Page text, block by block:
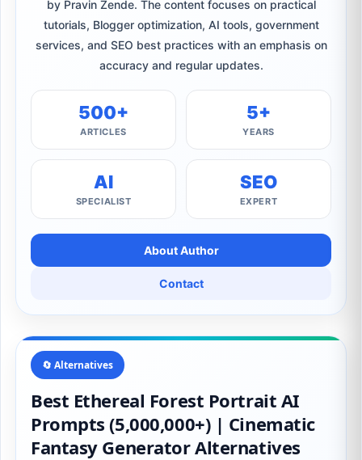
by Pravin Zende. The content focuses on practical
tutorials, Blogger optimization, AI tools, government
services, and SEO best practices with an emphasis on
accuracy and regular updates.
500+
ARTICLES
5+
YEARS
AI
SPECIALIST
SEO
EXPERT
About Author
Contact
🔄 Alternatives
Best Ethereal Forest Portrait AI
Prompts (5,000,000+) | Cinematic
Fantasy Generator Alternatives